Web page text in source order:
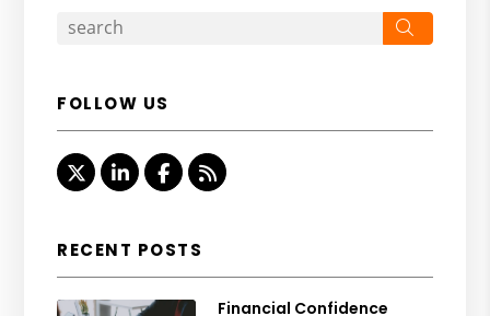
FOLLOW US
TwitterLinked InFacebook
RSS
RECENT POSTS
Financial Confidence